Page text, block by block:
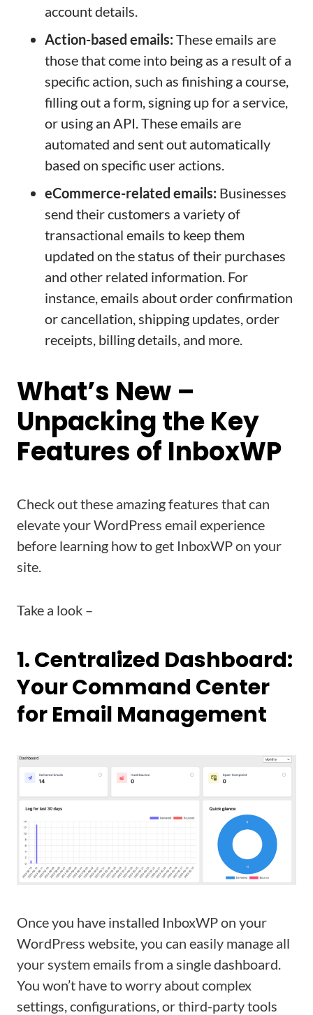
account details.
Action-based emails: These emails are
those that come into being as a result of a
specific action, such as finishing a course,
filling out a form, signing up for a service,
or using an API. These emails are
automated and sent out automatically
based on specific user actions.
eCommerce-related emails: Businesses
send their customers a variety of
transactional emails to keep them
updated on the status of their purchases
and other related information. For
instance, emails about order confirmation
or cancellation, shipping updates, order
receipts, billing details, and more.
What’s New –
Unpacking the Key
Features of InboxWP
Check out these amazing features that can
elevate your WordPress email experience
before learning how to get InboxWP on your
site.
Take a look –
1. Centralized Dashboard:
Your Command Center
for Email Management
Once you have installed InboxWP on your
WordPress website, you can easily manage all
your system emails from a single dashboard.
You won’t have to worry about complex
settings, configurations, or third-party tools